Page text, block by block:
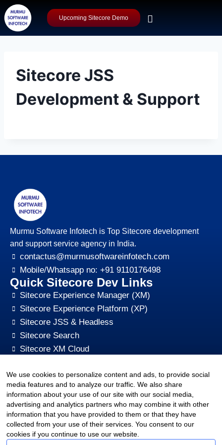
Upcoming Sitecore Demo
Sitecore JSS
Development & Support
Murmu Software Infotech is Top Sitecore development
and support service agency in India.
contactus@murmusoftwareinfotech.com
Mobile/Whatsapp no: +91 9110176498
Quick Sitecore Dev Links
Sitecore Experience Manager (XM)
Sitecore Experience Platform (XP)
Sitecore JSS & Headless
Sitecore Search
Sitecore XM Cloud
Sitecore CMS Digital Marketing, SEO, Optimization
Other Quick Links
sitecore-xm-cloud-jss-development
Sitecore cms development support
Hire Sitecore CMS Developers
Sitecore Development Training
We use cookies to personalize content and ads, to provide social
media features and to analyze our traffic. We also share
information about your use of our site with our social media,
advertising and analytics partners who may combine it with other
information that you have provided to them or that they have
collected from your use of their services. You consent to our
cookies if you continue to use our website.